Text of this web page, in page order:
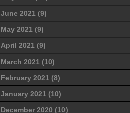
June 2021 (9)
May 2021 (9)
April 2021 (9)
March 2021 (10)
February 2021 (8)
January 2021 (10)
December 2020 (10)